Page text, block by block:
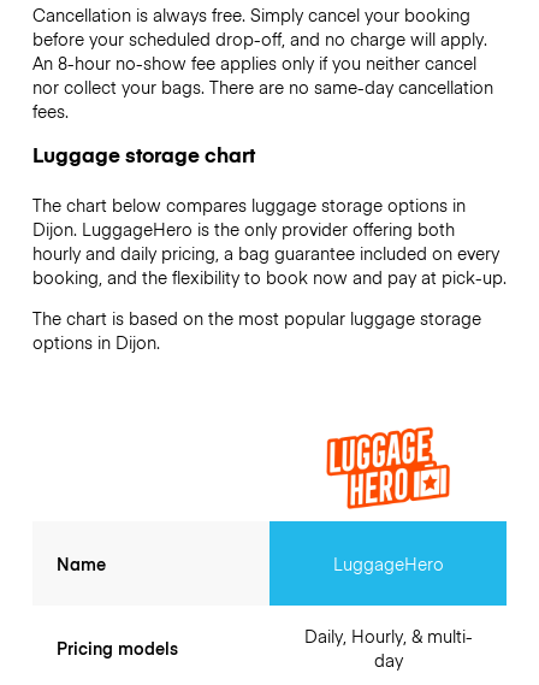
Cancellation is always free. Simply cancel your booking
before your scheduled drop-off, and no charge will apply.
An 8-hour no-show fee applies only if you neither cancel
nor collect your bags. There are no same-day cancellation
fees.
Luggage storage chart
The chart below compares luggage storage options in
Dijon. LuggageHero is the only provider offering both
hourly and daily pricing, a bag guarantee included on every
booking, and the flexibility to book now and pay at pick-up.
The chart is based on the most popular luggage storage
options in Dijon.
Name
Pricing models
LuggageHero
Daily, Hourly, & multi-
day